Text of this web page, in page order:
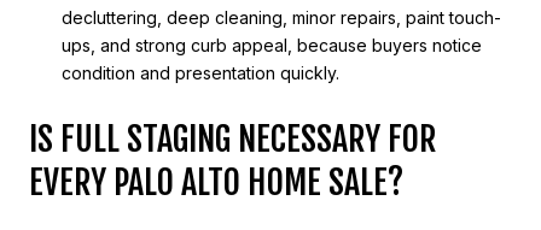
decluttering, deep cleaning, minor repairs, paint touch-
ups, and strong curb appeal, because buyers notice
condition and presentation quickly.
IS FULL STAGING NECESSARY FOR
EVERY PALO ALTO HOME SALE?